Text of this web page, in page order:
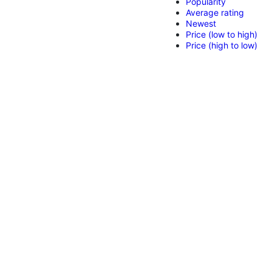
Average rating
Newest
Price (low to high)
Price (high to low)